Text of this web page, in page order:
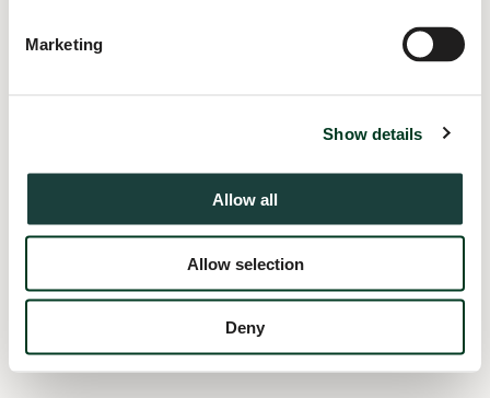
Marketing
Show details
Allow all
Allow selection
Deny